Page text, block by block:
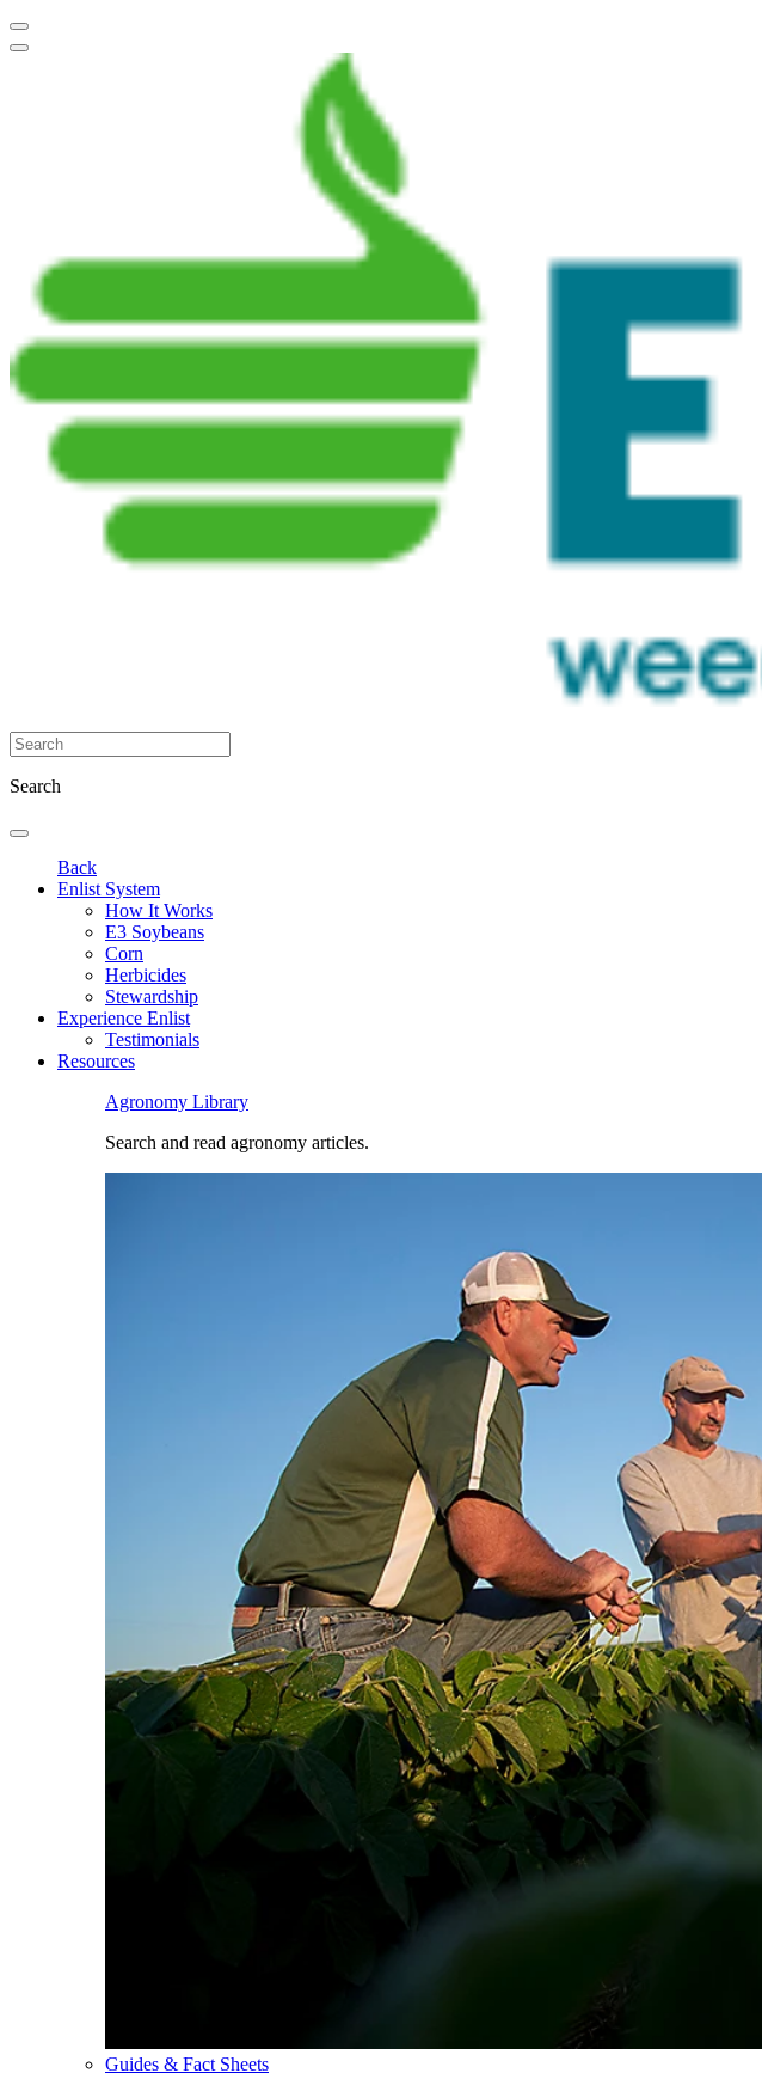
Search
Back
Enlist System
How It Works
E3 Soybeans
Corn
Herbicides
Stewardship
Experience Enlist
Testimonials
Resources
Agronomy Library
Search and read agronomy articles.
Guides & Fact Sheets